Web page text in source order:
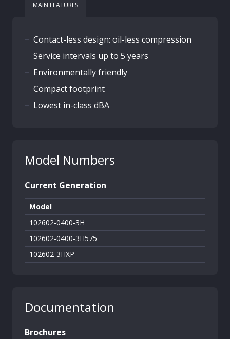
MAIN FEATURES
Contact-less design: oil-less compression
Service intervals up to 5 years
Environmentally friendly
Compact footprint
Lowest in-class dBA
Model Numbers
Current Generation
Model
102602-0400-3H
102602-0400-3H575
102602-3HXP
Documentation
Brochures